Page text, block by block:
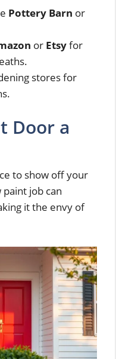
Pottery Barn or
or Etsyfor
stores for
Door a
to show off your
job can
it the envy of